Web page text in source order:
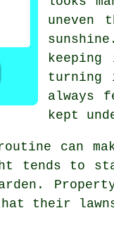
turning
always
kept
can
tends to
that their